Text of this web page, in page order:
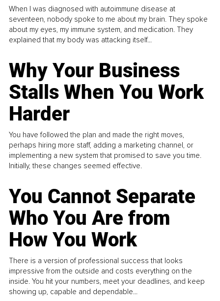
When I was diagnosed with autoimmune disease at
seventeen, nobody spoke to me about my brain. They spoke
about my eyes, my immune system, and medication. They
explained that my body was attacking itself...
Why Your Business
Stalls When You Work
Harder
You have followed the plan and made the right moves,
perhaps hiring more staff, adding a marketing channel, or
implementing a new system that promised to save you time.
Initially, these changes seemed effective.
You Cannot Separate
Who You Are from
How You Work
There is a version of professional success that looks
impressive from the outside and costs everything on the
inside. You hit your numbers, meet your deadlines, and keep
showing up, capable and dependable...